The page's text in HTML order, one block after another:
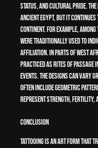
status, and cultural pride.
ancient Egypt, but it
continent. For example,
were traditionally used to
affiliation. In parts of West
practiced as rites of
events. The designs can vary
often include geometric
represent strength, fertility,
Conclusion
Tattooing is an art form that